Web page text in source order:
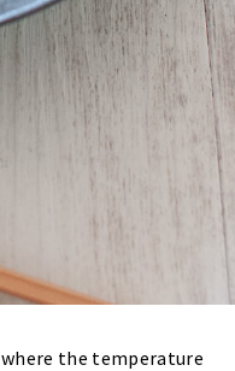
the temperature